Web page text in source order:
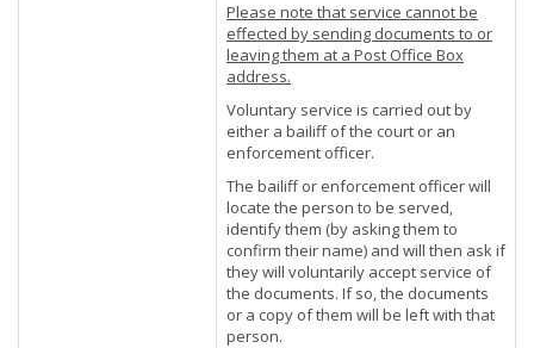
Please note that service cannot be
effected by sending documents to or
leaving them at a Post Office Box
address.
Voluntary service is carried out by
either a bailiff of the court or an
enforcement officer.
The bailiff or enforcement officer will
locate the person to be served,
identify them (by asking them to
confirm their name) and will then ask if
they will voluntarily accept service of
the documents. If so, the documents
or a copy of them will be left with that
person.